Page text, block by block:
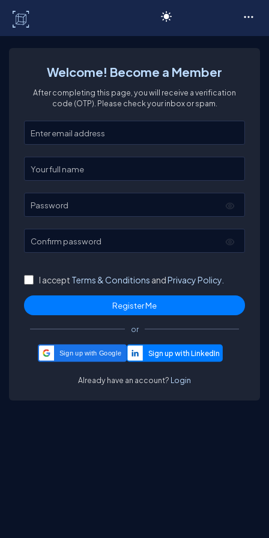
Welcome! Become a Member
After completing this page, you will receive a verification
code (OTP). Please check your inbox or spam.
Enter your email
Enter your full name
Password
Confirm password
I accept Terms & Conditions andPrivacy Policy.
or
Sign up with Google
Already have an account? Login